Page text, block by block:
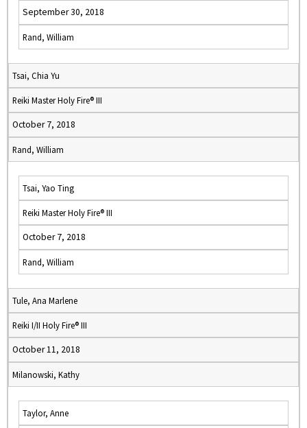
September 30, 2018
Rand, William
Tsai, Chia Yu
Reiki Master Holy Fire® III
October 7, 2018
Rand, William
Tsai, Yao Ting
Reiki Master Holy Fire® III
October 7, 2018
Rand, William
Tule, Ana Marlene
Reiki I/II Holy Fire® III
October 11, 2018
Milanowski, Kathy
Taylor, Anne